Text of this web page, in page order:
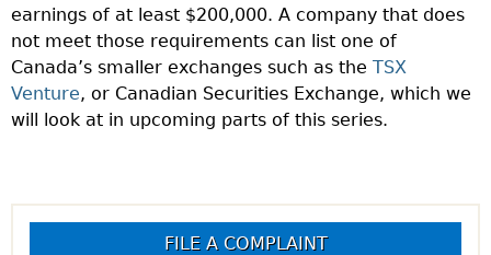
earnings of at least $200,000. A company that does
not meet those requirements can list one of
Canada’s smaller exchanges such as the TSX
Venture, or Canadian Securities Exchange, which we
will look at in upcoming parts of this series.
FILE A COMPLAINT